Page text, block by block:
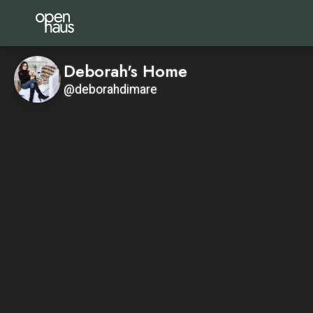
Deborah's Home
@deborahdimare